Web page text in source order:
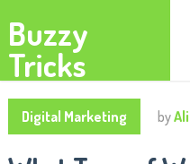
Buzzy
Tricks
Digital Marketing by